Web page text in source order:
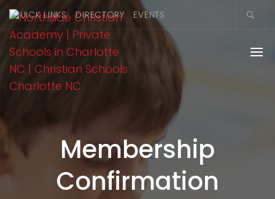
QUICK LINKS DIRECTORY EVENTS
Membership
Confirmation